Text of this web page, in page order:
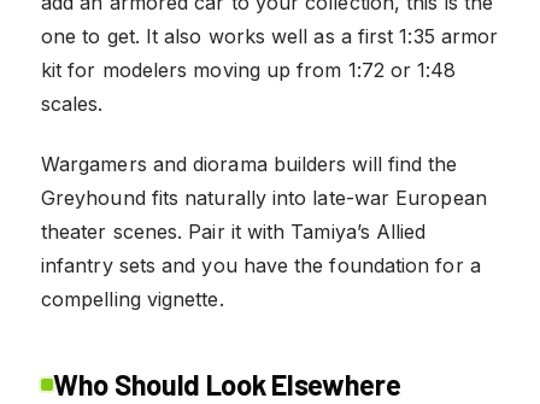
one to get. It also works well as a first 1:35 armor
kit for modelers moving up from 1:72 or 1:48
scales.
Wargamers and diorama builders will find the
Greyhound fits naturally into late-war European
theater scenes. Pair it with Tamiya’s Allied
infantry sets and you have the foundation for a
compelling vignette.
Who Should Look Elsewhere